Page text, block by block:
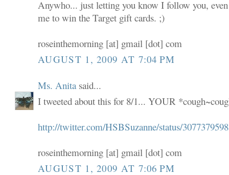
Anywho... just letting you know I follow you,
me to win the Target gift cards. ;)
roseinthemorning [at] gmail [dot] com
AUGUST 1, 2009 AT 7:04 PM
Ms. Anita said...
I tweeted about this for 8/1... YOUR
http://twitter.com/HSBSuzanne/status/3077379598
roseinthemorning [at] gmail [dot] com
AUGUST 1, 2009 AT 7:06 PM